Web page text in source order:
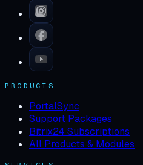
PRODUCTS
PortalSync
Support Packages
Bitrix24 Subscriptions
All Products & Modules